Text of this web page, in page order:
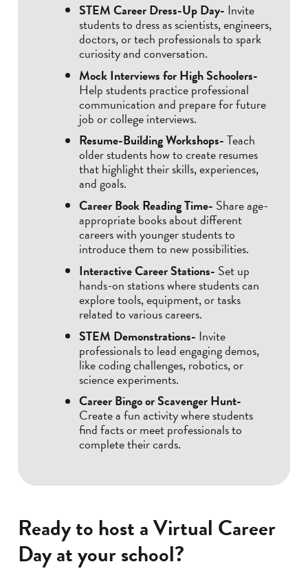
STEM Career Dress-Up Day- Invite
students to dress as scientists, engineers,
doctors, or tech professionals to spark
curiosity and conversation.
Mock Interviews for High Schoolers-
Help students practice professional
communication and prepare for future
job or college interviews.
Resume-Building Workshops-Teach
older students how to create resumes
that highlight their skills, experiences,
and goals.
Career Book Reading Time- Share age-
appropriate books about different
careers with younger students to
introduce them to new possibilities.
Interactive Career Stations- Set up
hands-on stations where students can
explore tools, equipment, or tasks
related to various careers.
STEM Demonstrations- Invite
professionals to lead engaging demos,
like coding challenges, robotics, or
science experiments.
Career Bingo or Scavenger Hunt-
Create a fun activity where students
find facts or meet professionals to
complete their cards.
Ready to host a Virtual Career
Day at your school?